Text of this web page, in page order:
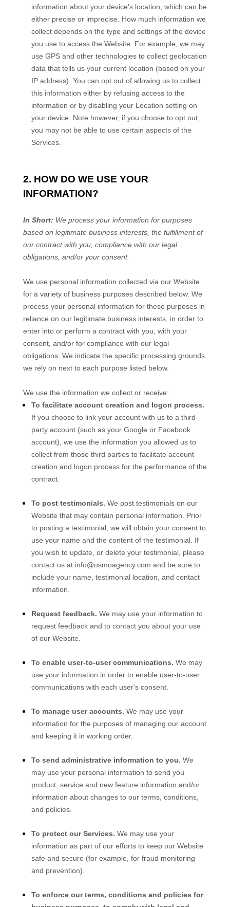
information about your device's location, which can be
either precise or imprecise. How much information we
collect depends on the type and settings of the device
you use to access the Website . For example, we may
use GPS and other technologies to collect geolocation
data that tells us your current location (based on your
IP address). You can opt out of allowing us to collect
this information either by refusing access to the
information or by disabling your Location setting on
your device. Note however, if you choose to opt out,
you may not be able to use certain aspects of the
Services.
2. HOW DO WE USE YOUR
INFORMATION?
In Short: We process your information for purposes
based on legitimate business interests, the fulfillment of
our contract with you, compliance with our legal
obligations, and/or your consent.
We use personal information collected via our Website
for a variety of business purposes described below. We
process your personal information for these purposes in
reliance on our legitimate business interests, in order to
enter into or perform a contract with you, with your
consent, and/or for compliance with our legal
obligations. We indicate the specific processing grounds
we rely on next to each purpose listed below.
We use the information we collect or receive:
To facilitate account creation and logon process.
If you choose to link your account with us to a third-
party account (such as your Google or Facebook
account), we use the information you allowed us to
collect from those third parties to facilitate account
creation and logon process for the performance of the
contract.
To post testimonials. We post testimonials on our
Website that may contain personal information. Prior
to posting a testimonial, we will obtain your consent to
use your name and the content of the testimonial. If
you wish to update, or delete your testimonial, please
contact us at info@osmoagency.com and be sure to
include your name, testimonial location, and contact
information.
Request feedback. We may use your information to
request feedback and to contact you about your use
of our Website
To enable user-to-user communications. We may
use your information in order to enable user-to-user
communications with each user's consent.
To manage user accounts. We may use your
information for the purposes of managing our account
and keeping it in working order.
To send administrative information to you. We
may use your personal information to send you
product, service and new feature information and/or
information about changes to our terms, conditions,
and policies.
To protect our Services. We may use your
information as part of our efforts to keep our Website
safe and secure (for example, for fraud monitoring
and prevention).
To enforce our terms, conditions and policies for